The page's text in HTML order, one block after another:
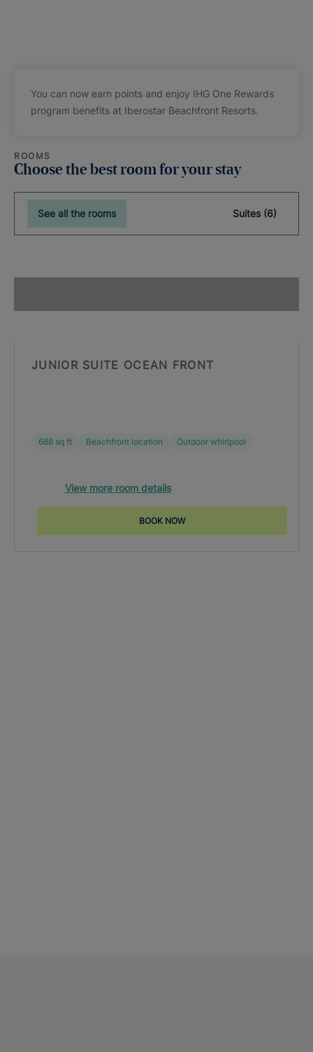
You can now earn points and enjoy IHG One Rewards
program benefits at Iberostar Beachfront Resorts.
ROOMS
Choose the best room for your stay
See all the rooms Suites (6)
JUNIOR SUITE OCEAN FRONT
688 sq ft Beachfront location Outdoor whirlpool
View more room details
BOOK NOW